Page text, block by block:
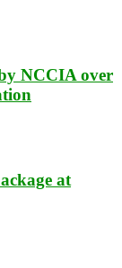
NCCIA over
at